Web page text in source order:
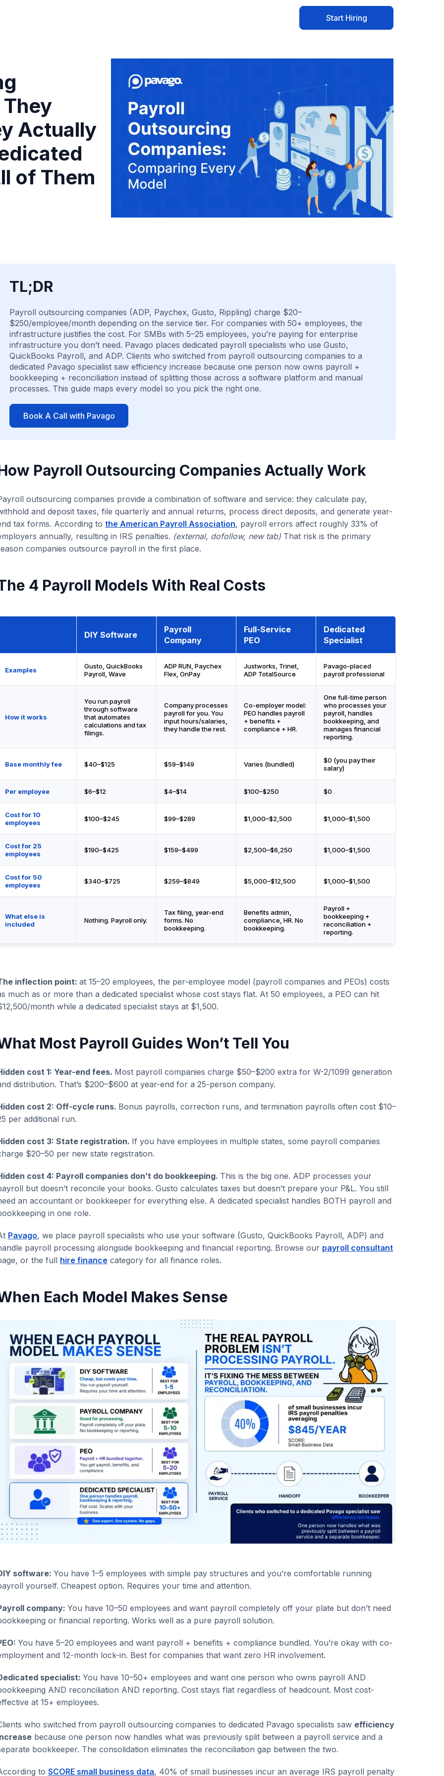
Start Hiring
Actually
of Them
TL;DR
Payroll outsourcing companies (ADP, Paychex, Gusto, Rippling) charge $20–
$250/employee/month depending on the service tier. For companies with 50+ employees, the
infrastructure justifies the cost. For SMBs with 5–25 employees, you’re paying for enterprise
infrastructure you don’t need. Pavago places dedicated payroll specialists who use Gusto,
QuickBooks Payroll, and ADP. Clients who switched from payroll outsourcing companies to a
dedicated Pavago specialist saw efficiency increase because one person now owns payroll +
bookkeeping + reconciliation instead of splitting those across a software platform and manual
processes. This guide maps every model so you pick the right one.
Book A Call with Pavago
Payroll Outsourcing Companies Actually Work
outsourcing companies provide a combination of software and service: they calculate pay,
and deposit taxes, file quarterly and annual returns, process direct deposits, and generate year-
tax forms. According to the American Payroll Association, payroll errors affect roughly 33% of
annually, resulting in IRS penalties. (external, dofollow, new tab) That risk is the primary
companies outsource payroll in the first place.
4 Payroll Models With Real Costs
DIY Software
Payroll
Company
Full-Service
PEO
Dedicated
Specialist
Examples
Gusto, QuickBooks
Payroll, Wave
ADP RUN, Paychex
Flex, OnPay
Justworks, Trinet,
ADP TotalSource
Pavago-placed
payroll professional
How it works
You run payroll
through software
that automates
calculations and tax
filings.
Company processes
payroll for you. You
input hours/salaries,
they handle the rest.
Co-employer model:
PEO handles payroll
+ benefits +
compliance + HR.
One full-time person
who processes your
payroll, handles
bookkeeping, and
manages financial
reporting.
Base monthly fee $40–$125 $59–$149 Varies (bundled)
$0 (you pay their
salary)
Per employee $6–$12 $4–$14 $100–$250 $0
Cost for 10
employees
$100–$245 $99–$289 $1,000–$2,500 $1,000–$1,500
Cost for 25
employees
$190–$425 $159–$499 $2,500–$6,250 $1,000–$1,500
Cost for 50
employees
$340–$725 $259–$849 $5,000–$12,500 $1,000–$1,500
What else is
included
Nothing. Payroll only.
Tax filing, year-end
forms. No
bookkeeping.
Benefits admin,
compliance, HR. No
bookkeeping.
Payroll +
bookkeeping +
reconciliation +
reporting.
inflection point: at 15–20 employees, the per-employee model (payroll companies and PEOs) costs
much as or more than a dedicated specialist whose cost stays flat. At 50 employees, a PEO can hit
month while a dedicated specialist stays at $1,500.
Most Payroll Guides Won’t Tell You
cost 1: Year-end fees. Most payroll companies charge $50–$200 extra for W-2/1099 generation
distribution. That’s $200–$600 at year-end for a 25-person company.
cost 2: Off-cycle runs. Bonus payrolls, correction runs, and termination payrolls often cost $10–
per additional run.
cost 3: State registration. If you have employees in multiple states, some payroll companies
$20–50 per new state registration.
cost 4: Payroll companies don’t do bookkeeping. This is the big one. ADP processes your
but doesn’t reconcile your books. Gusto calculates taxes but doesn’t prepare your P&L. You still
an accountant or bookkeeper for everything else. A dedicated specialist handles BOTH payroll and
in one role.
Pavago, we place payroll specialists who use your software (Gusto, QuickBooks Payroll, ADP) and
payroll processing alongside bookkeeping and financial reporting. Browse our payroll consultant
or the full hire finance category for all finance roles.
Each Model Makes Sense
software: You have 1–5 employees with simple pay structures and you’re comfortable running
yourself. Cheapest option. Requires your time and attention.
company: You have 10–50 employees and want payroll completely off your plate but don’t need
or financial reporting. Works well as a pure payroll solution.
You have 5–20 employees and want payroll + benefits + compliance bundled. You’re okay with co-
and 12-month lock-in. Best for companies that want zero HR involvement.
specialist: You have 10–50+ employees and want one person who owns payroll AND
AND reconciliation AND reporting. Cost stays flat regardless of headcount. Most cost-
at 15+ employees.
who switched from payroll outsourcing companies to dedicated Pavago specialists saw efficiency
because one person now handles what was previously split between a payroll service and a
bookkeeper. The consolidation eliminates the reconciliation gap between the two.
to SCORE small business data, 40% of small businesses incur an average IRS payroll penalty